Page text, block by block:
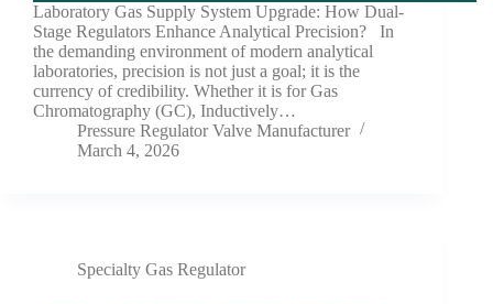
Laboratory Gas Supply System Upgrade: How Dual-
Stage Regulators Enhance Analytical Precision? In
the demanding environment of modern analytical
laboratories, precision is not just a goal; it is the
currency of credibility. Whether it is for Gas
Chromatography (GC), Inductively…
Pressure Regulator Valve Manufacturer
March 4, 2026
Specialty Gas Regulator